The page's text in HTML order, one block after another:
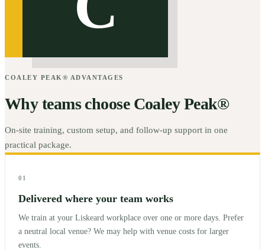
COALEY PEAK® ADVANTAGES
Why teams choose Coaley Peak®
On-site training, custom setup, and follow-up support in one
practical package.
01
Delivered where your team works
We train at your Liskeard workplace over one or more days. Prefer
a neutral local venue? We may help with venue costs for larger
events.